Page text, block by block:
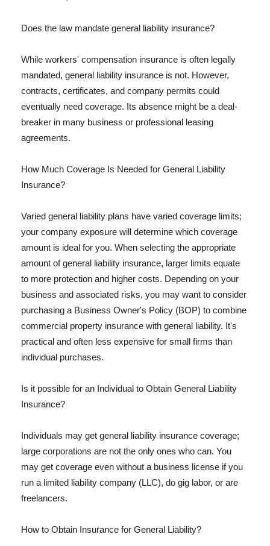
Does the law mandate general liability insurance?
While workers' compensation insurance is often legally
mandated, general liability insurance is not. However,
contracts, certificates, and company permits could
eventually need coverage. Its absence might be a deal-
breaker in many business or professional leasing
agreements.
How Much Coverage Is Needed for General Liability
Insurance?
Varied general liability plans have varied coverage limits;
your company exposure will determine which coverage
amount is ideal for you. When selecting the appropriate
amount of general liability insurance, larger limits equate
to more protection and higher costs. Depending on your
business and associated risks, you may want to consider
purchasing a Business Owner's Policy (BOP) to combine
commercial property insurance with general liability. It's
practical and often less expensive for small firms than
individual purchases.
Is it possible for an Individual to Obtain General Liability
Insurance?
Individuals may get general liability insurance coverage;
large corporations are not the only ones who can. You
may get coverage even without a business license if you
run a limited liability company (LLC), do gig labor, or are
freelancers.
How to Obtain Insurance for General Liability?